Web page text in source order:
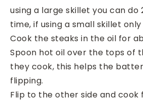
using a large skillet you can do
time, if using a small skillet only
Cook the steaks in the oil for
Spoon hot oil over the tops of
they cook, this helps the
flipping.
Flip to the other side and cook